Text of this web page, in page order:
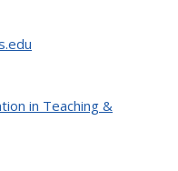
in Teaching &